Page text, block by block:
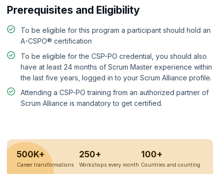
Prerequisites and Eligibility
To be eligible for this program a participant should hold an
A-CSPO® certification
To be eligible for the CSP-PO credential, you should also
have at least 24 months of Scrum Master experience within
the last five years, logged in to your Scrum Alliance profile.
Attending a CSP-PO training from an authorized partner of
Scrum Alliance is mandatory to get certified.
500K+
Career transformations
250+
Workshops every month
100+
Countries and counting